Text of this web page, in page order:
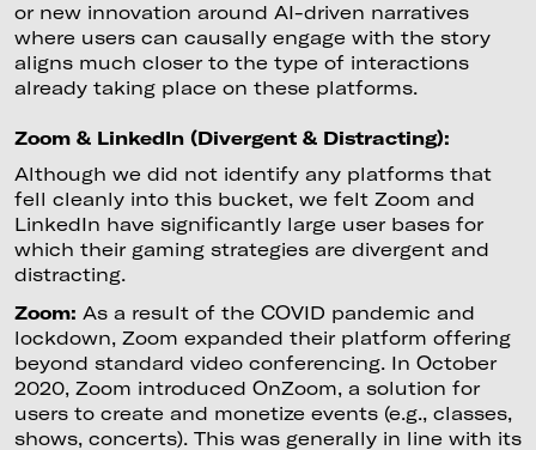
or new innovation around AI-driven narratives
where users can causally engage with the story
aligns much closer to the type of interactions
already taking place on these platforms.
Zoom & LinkedIn (Divergent & Distracting):
Although we did not identify any platforms that
fell cleanly into this bucket, we felt Zoom and
LinkedIn have significantly large user bases for
which their gaming strategies are divergent and
distracting.
Zoom: As a result of the COVID pandemic and
lockdown, Zoom expanded their platform offering
beyond standard video conferencing. In October
2020, Zoom introduced OnZoom, a solution for
users to create and monetize events (e.g., classes,
shows, concerts). This was generally in line with its